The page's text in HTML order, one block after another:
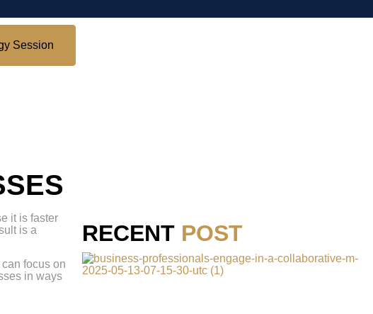
Session
RECENT POST
it is faster
is a
focus on
in ways